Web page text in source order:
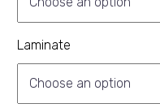
Laminate